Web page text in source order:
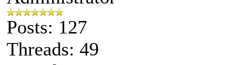
Posts: 127
Threads: 49